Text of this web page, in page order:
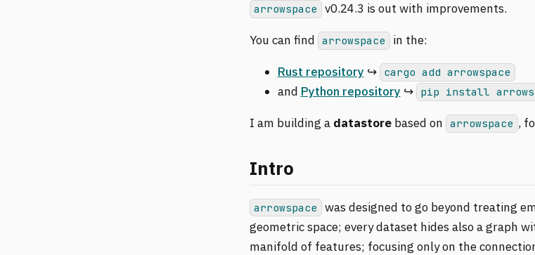
arrowspace v0.24.3 is out with improvements.
You can find arrowspace in the:
Rust repository ↪️ cargo add arrowspace
and Python repository ↪️ pip install
I am building a datastorebased on arrowspace ,
Intro
arrowspace
was designed to go beyond treating
geometric space; every dataset hides also a graph
manifold of features; focusing only on the